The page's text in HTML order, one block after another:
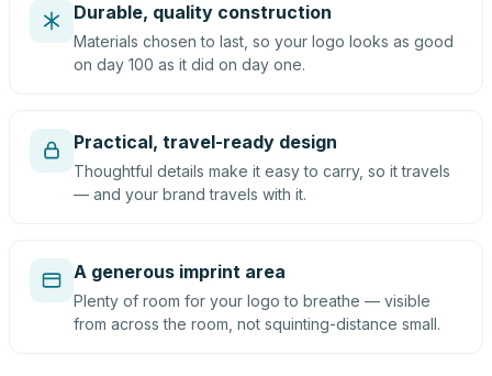
Durable, quality construction
Materials chosen to last, so your logo looks as good
on day 100 as it did on day one.
Practical, travel-ready design
Thoughtful details make it easy to carry, so it travels
— and your brand travels with it.
A generous imprint area
Plenty of room for your logo to breathe — visible
from across the room, not squinting-distance small.